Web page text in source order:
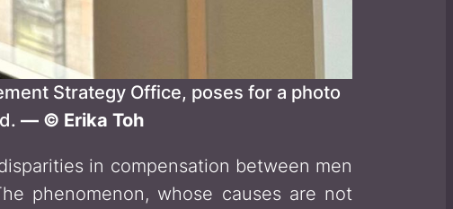
Strategy Office, poses for a photo
— © Erika Toh
in compensation between men
phenomenon, whose causes are not